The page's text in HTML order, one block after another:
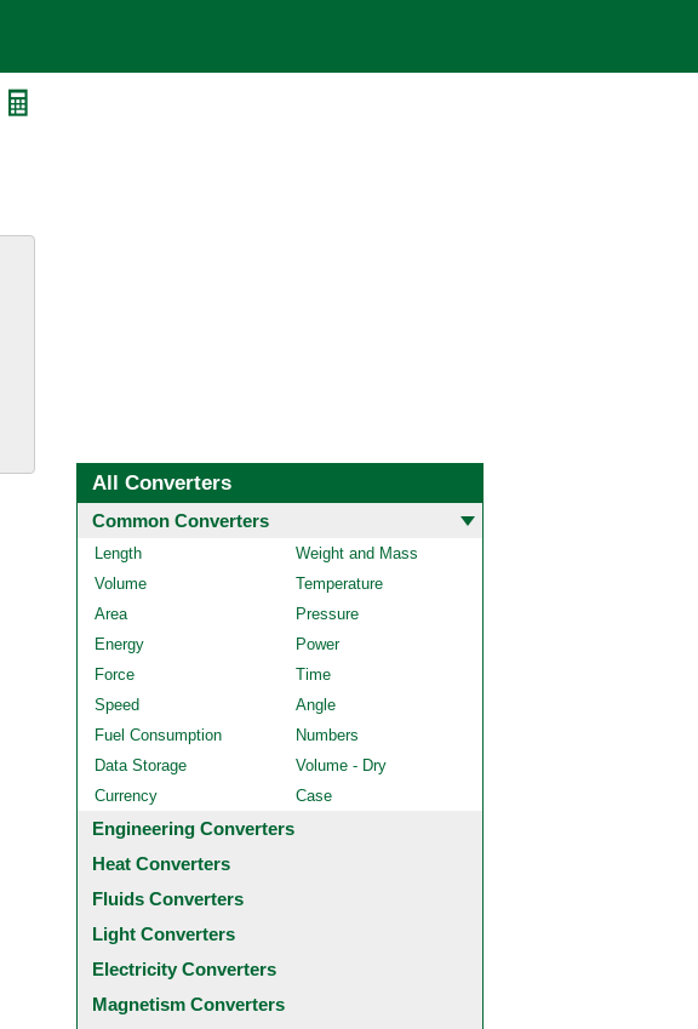
All Converters
Common Converters
Length
Weight and Mass
Volume
Temperature
Area
Pressure
Energy
Power
Force
Time
Speed
Angle
Fuel Consumption
Numbers
Data Storage
Volume - Dry
Currency
Case
Engineering Converters
Heat Converters
Fluids Converters
Light Converters
Electricity Converters
Magnetism Converters